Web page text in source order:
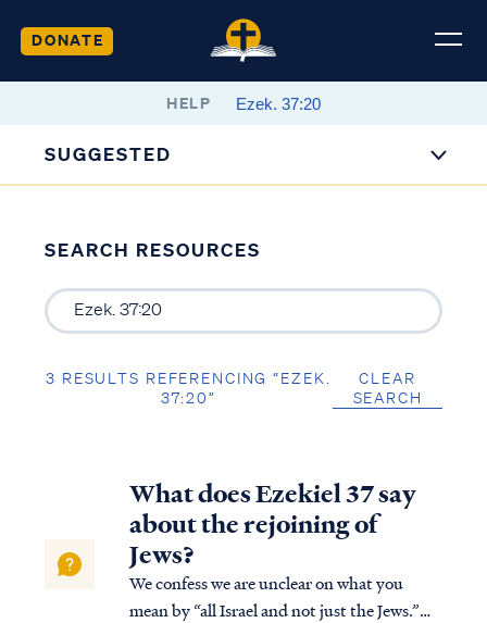
DONATE
HELP
SUGGESTED
SEARCH RESOURCES
3 RESULTS REFERENCING “EZEK.
37:20”
CLEAR
SEARCH
What does Ezekiel 37 say
about the rejoining of
Jews?
We confess we are unclear on what you
mean by “all Israel and not just the Jews.”